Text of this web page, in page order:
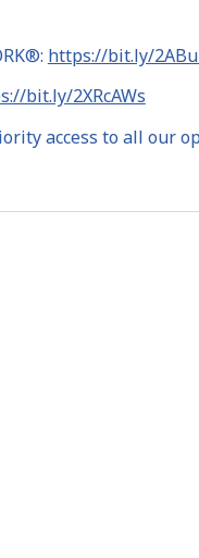
https://bit.ly/
bit.ly/2XRcAWs
access to all our